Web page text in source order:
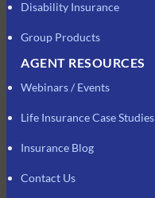
Disability Insurance
Group Products
AGENT RESOURCES
Webinars / Events
Life Insurance Case Studies
Insurance Blog
Contact Us